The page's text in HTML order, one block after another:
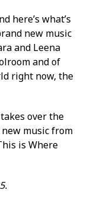
here’s what’s
new music
and Leena
and of
right now, the
over the
music from
is Where